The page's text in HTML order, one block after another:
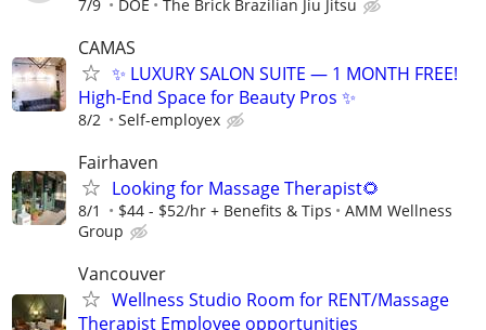
7/9 DOE The Brick Brazilian Jiu Jitsu
CAMAS
✨ LUXURY SALON SUITE — 1 MONTH FREE!
High-End Space for Beauty Pros ✨
8/2 Self-employex
Fairhaven
Looking for Massage Therapist🌻
8/1 $44 - $52/hr + Benefits & Tips
AMM Wellness
Group
Vancouver
Wellness Studio Room for RENT/Massage
Therapist Employee opportunities